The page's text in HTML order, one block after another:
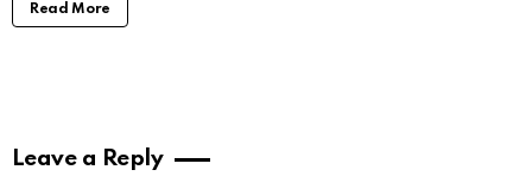
Read More
Leave a Reply